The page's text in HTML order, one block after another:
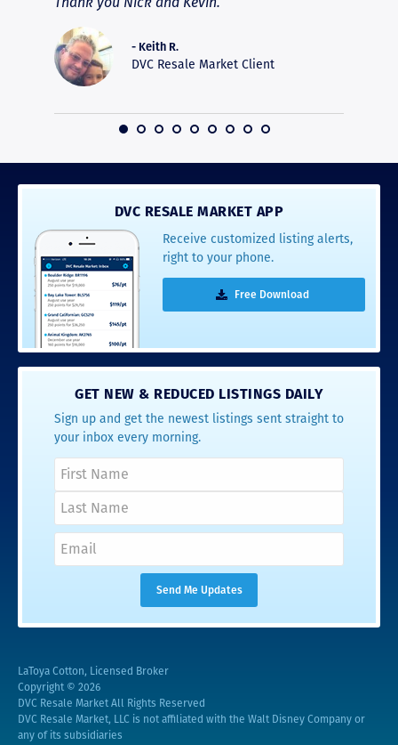
- Keith R.
DVC Resale Market Client
DVC RESALE MARKET APP
Receive customized listing alerts,
right to your phone.
Free Download
GET NEW & REDUCED LISTINGS DAILY
Sign up and get the newest listings sent straight to
your inbox every morning.
LaToya Cotton, Licensed Broker
Copyright © 2026
DVC Resale Market All Rights Reserved
DVC Resale Market, LLC is not affiliated with the Walt Disney Company or
any of its subsidiaries